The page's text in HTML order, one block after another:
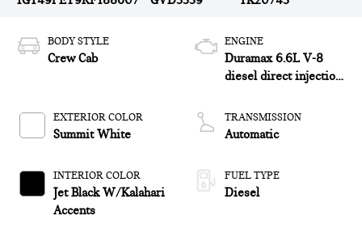
BODY STYLE
Crew Cab
EXTERIOR COLOR
Summit White
INTERIOR COLOR
Jet Black W/Kalahari
Accents
ENGINE
Duramax 6.6L V-8
diesel direct injection,
diesel, engine with
470HP
TRANSMISSION
Automatic
FUEL TYPE
Diesel